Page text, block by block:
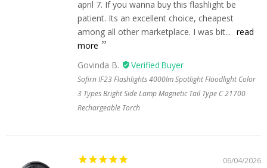
april 7. If you wanna buy this flashlight be
patient. Its an excellent choice, cheapest
among all other marketplace. I was bit... read
more
Govinda B.
Sofirn IF23 Flashlights 4000lm Spotlight Floodlight Color
3 Types Bright Side Lamp Magnetic Tail Type C 21700
Rechargeable Torch
06/04/2026